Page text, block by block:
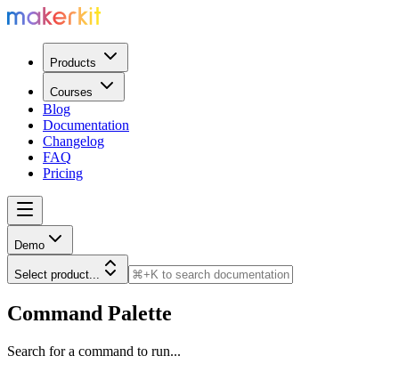
Products
Courses
Blog
Documentation
Changelog
FAQ
Pricing
Demo
Select product...
Command Palette
Search for a command to run...